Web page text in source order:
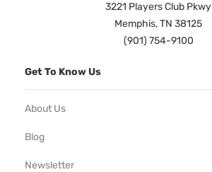
3221 Players Club Pkwy
Memphis, TN 38125
(901) 754-9100
Get To Know Us
About Us
Blog
Newsletter